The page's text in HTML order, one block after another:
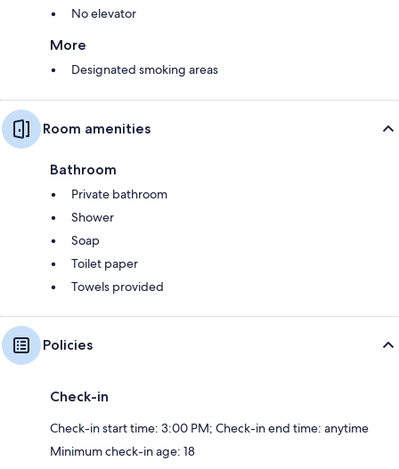
No elevator
More
Designated smoking areas
Room amenities
Bathroom
Private bathroom
Shower
Soap
Toilet paper
Towels provided
Policies
Check-in
Check-in start time: 3:00 PM; Check-in end time: anytime
Minimum check-in age: 18